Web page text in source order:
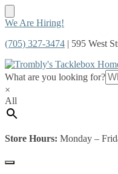
Skip
navigation
Skip
content
We Are Hiring!
(705) 327-3474 | 595 West
What are you looking for?
×
All
Store Hours: Monday –